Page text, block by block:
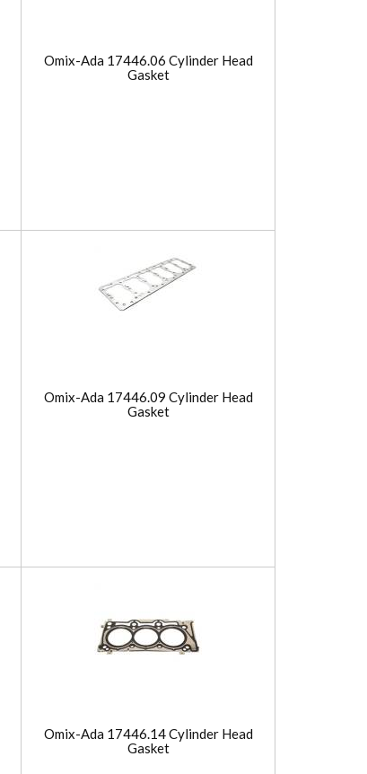
Omix-Ada 17446.06 Cylinder Head
Gasket
Omix-Ada 17446.09 Cylinder Head
Gasket
Omix-Ada 17446.14 Cylinder Head
Gasket